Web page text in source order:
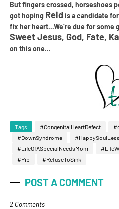
But fingers crossed, horseshoes
got hoping Reidis a candidate
fix her heart...We’re due for some
Sweet Jesus, God, Fate,
on this one...
Tags #CongenitalHeartDefect
#DownSyndrome
#LifeOfASpecialNeedsMom
#Pip
#RefuseToSink
POST A COMMENT
2 Comments